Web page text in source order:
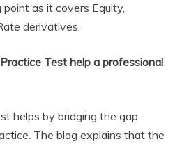
as it covers Equity,
derivatives.
Test help a professional
helps by bridging the gap
The blog explains that the